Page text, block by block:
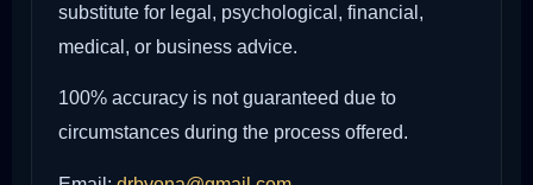
substitute for legal, psychological, financial,
medical, or business advice.
100% accuracy is not guaranteed due to
circumstances during the process offered.